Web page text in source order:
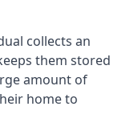
collects an
them stored
amount of
home to